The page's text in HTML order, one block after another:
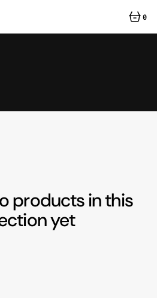
0
0
ITEMS
products in this
yet